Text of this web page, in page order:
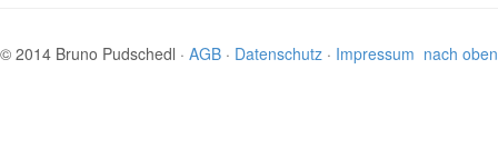
nach oben
© 2014 Bruno Pudschedl · AGB · Datenschutz · Impressum